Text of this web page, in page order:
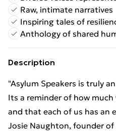
Raw, intimate narratives
Inspiring tales of
Anthology of shared
Description
"Asylum Speakers is truly
Its a reminder of how much
and that each of us has an
Josie Naughton, founder of